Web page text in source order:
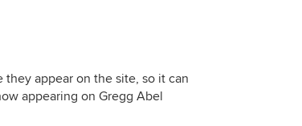
appear on the site, so it can
appearing on Gregg Abel